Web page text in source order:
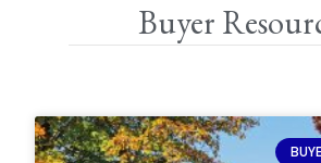
Buyer